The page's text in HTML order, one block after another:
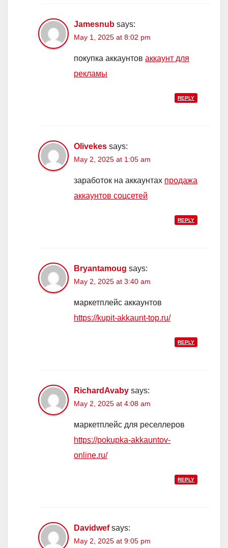
Jamesnub says:
May 1, 2025 at 8:02 pm
покупка аккаунтов аккаунт для
рекламы
REPLY
Olivekes says:
May 2, 2025 at 1:05 am
заработок на аккаунтах продажа
аккаунтов соцсетей
REPLY
Bryantamoug says:
May 2, 2025 at 3:40 am
маркетплейс аккаунтов
https://kupit-akkaunt-top.ru/
REPLY
RichardAvaby says:
May 2, 2025 at 4:08 am
маркетплейс для реселлеров
https://pokupka-akkauntov-
online.ru/
REPLY
Davidwef says:
May 2, 2025 at 9:05 pm